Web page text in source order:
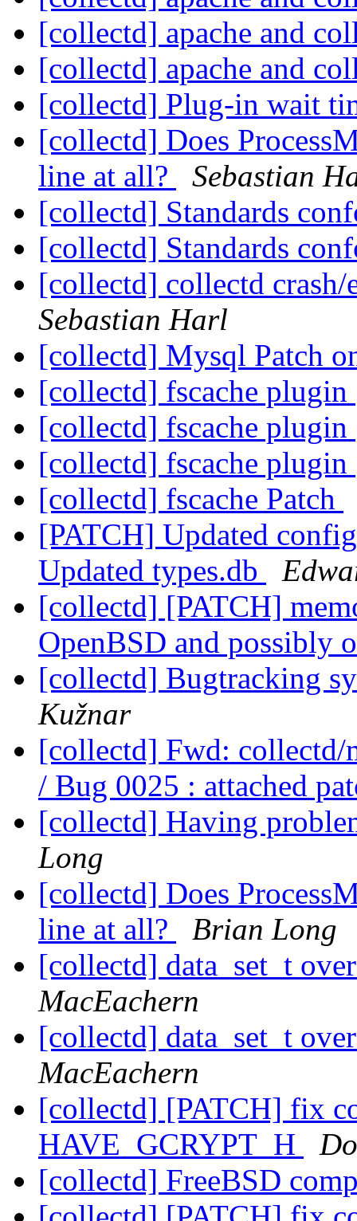
[collectd] apache and
[collectd] apache and
[collectd] Plug-in wait
[collectd] Does
line at all?
Sebastian
[collectd] Standards
[collectd] Standards
[collectd] collectd
Sebastian Harl
[collectd] Mysql Patch
[collectd] fscache plugin
[collectd] fscache plugin
[collectd] fscache plugin
[collectd] fscache Patch
[PATCH] Updated
Updated types.db
[collectd] [PATCH]
OpenBSD and possibly
[collectd] Bugtracking
Kužnar
[collectd] Fwd: collectd/
/ Bug 0025 : attached
[collectd] Having
Long
[collectd] Does
line at all?
Brian Long
[collectd] data_set_t
MacEachern
[collectd] data_set_t
MacEachern
[collectd] [PATCH] fix
HAVE_GCRYPT_H
[collectd] FreeBSD